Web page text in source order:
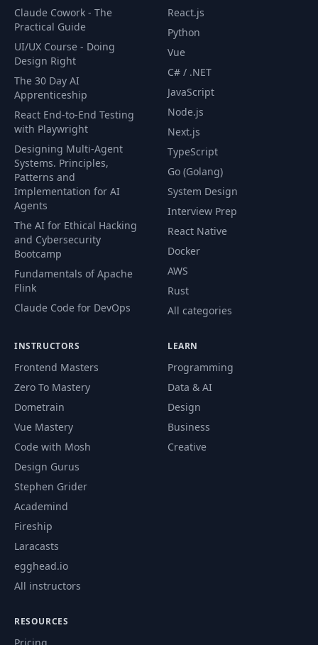
61 Mobile Search UI 15:48
62 Blisk 13:24
63
Exercise: Imposter
Syndrome
02:57
64
(Part 1)
10:09
65
Search Container JS
66 Search Results JS 12:09
67 15:45
69 Episode Cards JS 17:40
(Part 1)
71
Lazy Load Images JS
73
Claude Cowork - The
Practical Guide
UI/UX Course - Doing
Design Right
The 30 Day AI
Apprenticeship
React End-to-End Testing
with Playwright
Designing Multi-Agent
Systems. Principles,
Patterns and
Implementation for AI
Agents
The AI for Ethical Hacking
and Cybersecurity
Bootcamp
Fundamentals of Apache
Flink
Claude Code for DevOps
React.js
Python
Vue
C# / .NET
JavaScript
Node.js
Next.js
TypeScript
Go (Golang)
System Design
Interview Prep
React Native
Docker
AWS
Rust
All categories
INSTRUCTORS
Frontend Masters
Zero To Mastery
Dometrain
Vue Mastery
Code with Mosh
Design Gurus
Stephen Grider
Academind
Fireship
Laracasts
egghead.io
All instructors
LEARN
Programming
Data & AI
Design
Business
Creative
RESOURCES